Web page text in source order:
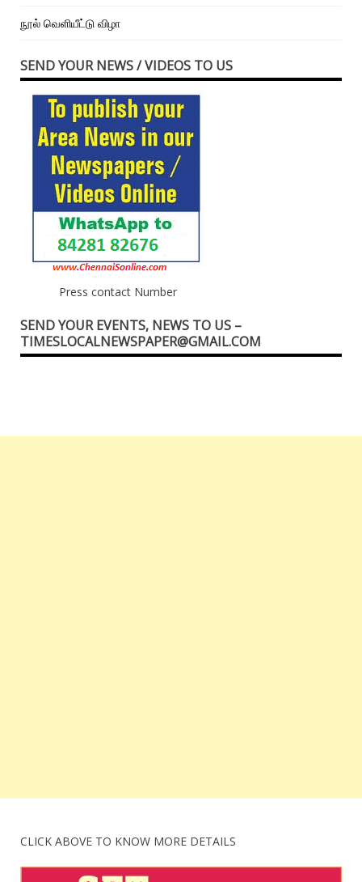
நூல் வெளியீட்டு விழா
SEND YOUR NEWS / VIDEOS TO US
Press contact Number
SEND YOUR EVENTS, NEWS TO US –
TIMESLOCALNEWSPAPER@GMAIL.COM
CLICK ABOVE TO KNOW MORE DETAILS